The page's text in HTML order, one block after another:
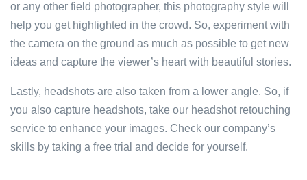
or any other field photographer, this photography style will
help you get highlighted in the crowd. So, experiment with
the camera on the ground as much as possible to get new
ideas and capture the viewer’s heart with beautiful stories.
Lastly, headshots are also taken from a lower angle. So, if
you also capture headshots, take our headshot retouching
service to enhance your images. Check our company’s
skills by taking a free trial and decide for yourself.